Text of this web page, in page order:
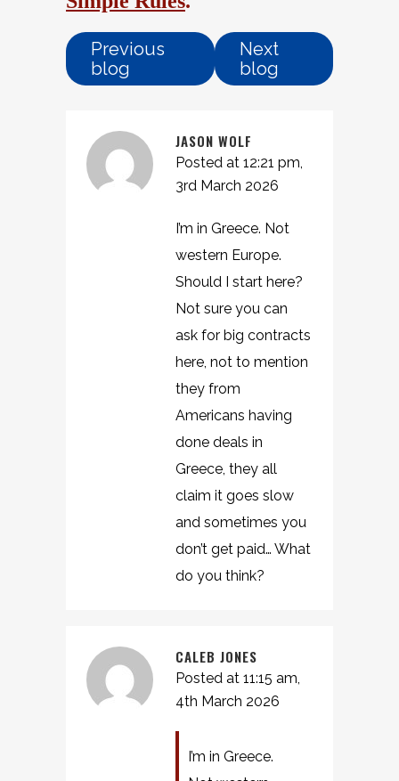
Previous
blog
Next
blog
JASON WOLF
Posted at 12:21 pm,
3rd March 2026
I’m in Greece. Not
western Europe.
Should I start here?
Not sure you can
ask for big contracts
here, not to mention
they from
Americans having
done deals in
Greece, they all
claim it goes slow
and sometimes you
don’t get paid… What
do you think?
CALEB JONES
Posted at 11:15 am,
4th March 2026
I’m in Greece.